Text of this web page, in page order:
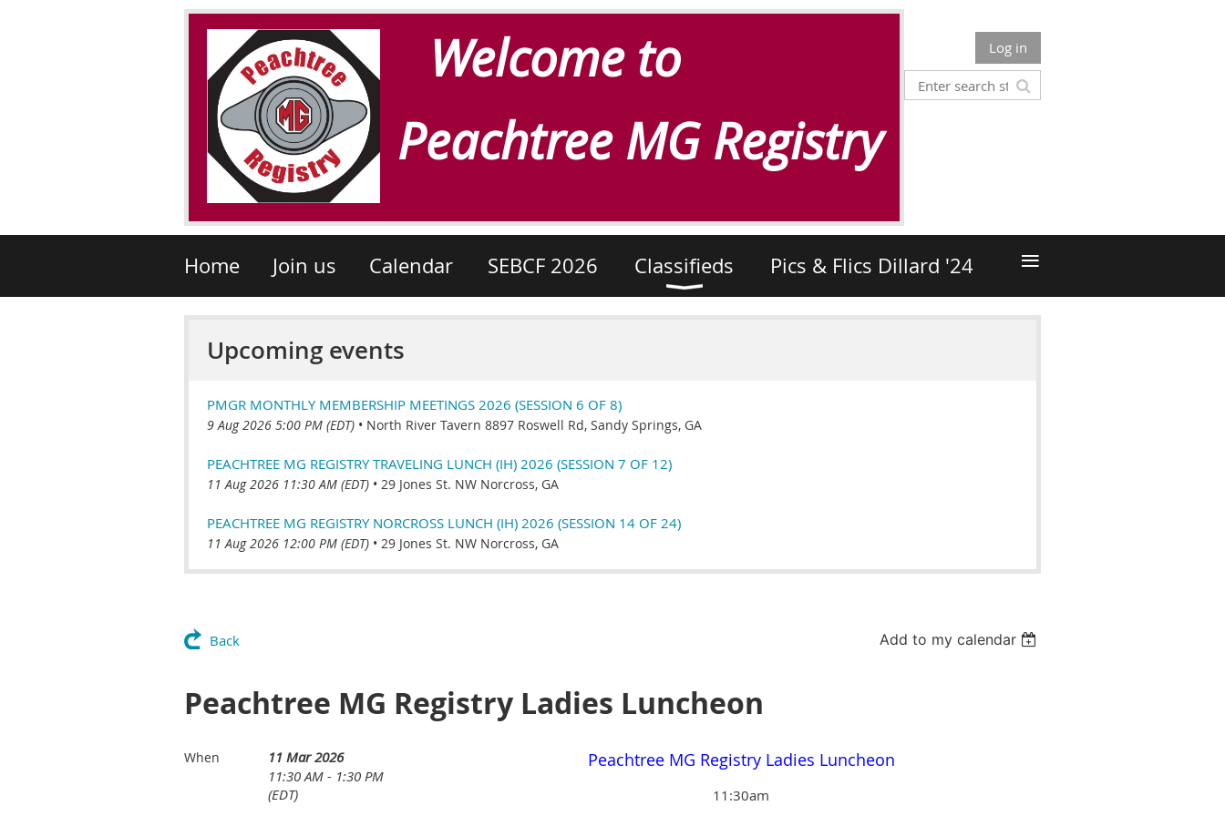
Welcome to
Peachtree MG Registry
Log in
Home Join us Calendar SEBCF 2026 Classifieds Pics & Flics Dillard '24 ≡
Upcoming events
PMGR MONTHLY MEMBERSHIP MEETINGS 2026 (SESSION 6 OF 8)
9 Aug 2026 5:00 PM (EDT) • North River Tavern 8897 Roswell Rd, Sandy Springs, GA
PEACHTREE MG REGISTRY TRAVELING LUNCH (IH) 2026 (SESSION 7 OF 12)
11 Aug 2026 11:30 AM (EDT) • 29 Jones St. NW Norcross, GA
PEACHTREE MG REGISTRY NORCROSS LUNCH (IH) 2026 (SESSION 14 OF 24)
11 Aug 2026 12:00 PM (EDT) • 29 Jones St. NW Norcross, GA
Back Add to my calendar
Peachtree MG Registry Ladies Luncheon
When
11 Mar 2026
11:30 AM - 1:30 PM
(EDT)
Peachtree MG Registry Ladies Luncheon
11:30am